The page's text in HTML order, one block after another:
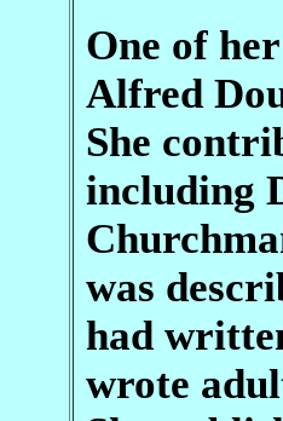
One of
Alfred
She
including
was
had
wrote